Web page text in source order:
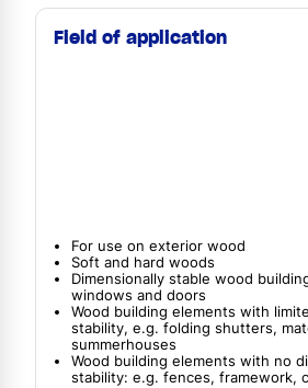
Field of application
For use on exterior wood
Soft and hard woods
Dimensionally stable wood
windows and doors
Wood building elements with
stability, e.g. folding shutters,
summerhouses
Wood building elements with no
stability: e.g. fences, framework,